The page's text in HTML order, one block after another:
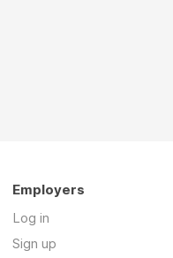
Employers
Log in
Sign up